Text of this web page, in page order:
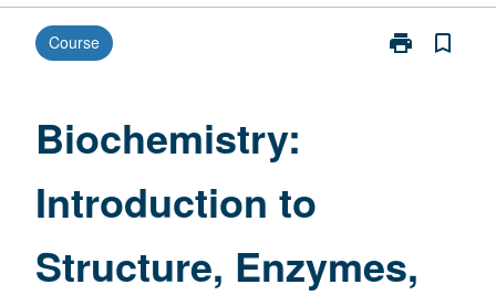
Course print
Print
bookmark_border
Biochemistry:
Introduction to
Structure, Enzymes,